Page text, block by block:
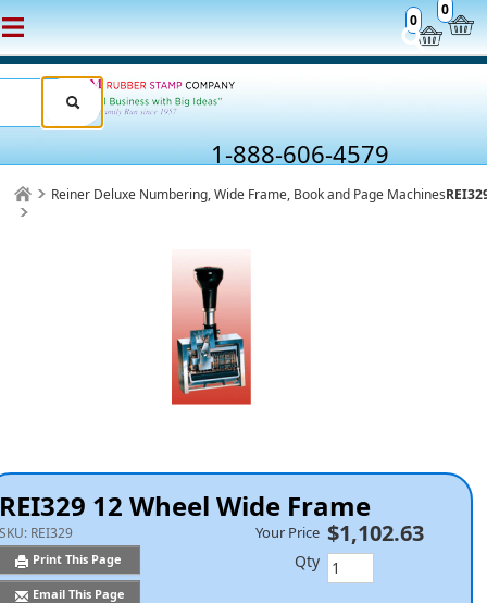
0
0
1-888-606-4579
Reiner Deluxe Numbering, Wide Frame, Book and Page Machines
REI329 12 Wheel Wide Frame
SKU: REI329
Print This Page
Email This Page
Your Price $1,102.63
Qty